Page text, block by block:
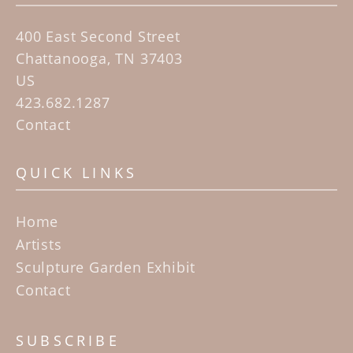
400 East Second Street
Chattanooga, TN 37403
US
423.682.1287
Contact
QUICK LINKS
Home
Artists
Sculpture Garden Exhibit
Contact
SUBSCRIBE